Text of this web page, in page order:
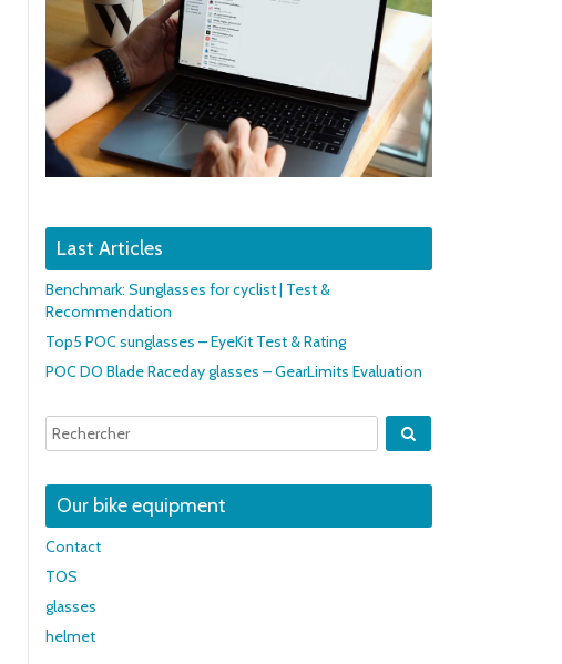
Last Articles
Benchmark: Sunglasses for cyclist | Test &
Recommendation
Top5 POC sunglasses – EyeKit Test & Rating
POC DO Blade Raceday glasses – GearLimits Evaluation
Our bike equipment
Contact
TOS
glasses
helmet